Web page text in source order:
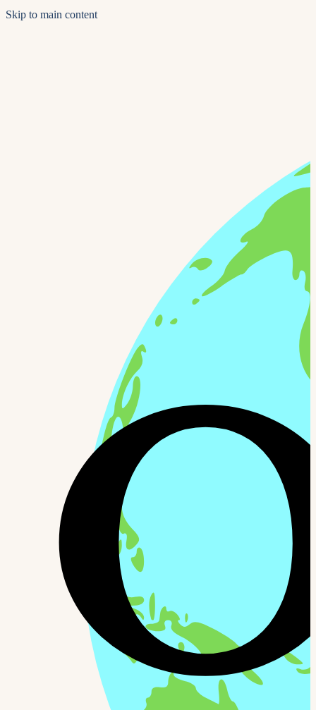
Skip to main content